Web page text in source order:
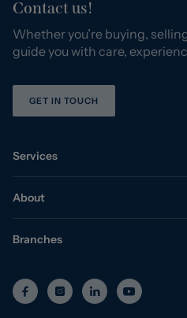
Contact us!
Whether you’re buying,
guide you with care,
GET IN TOUCH
Services
About
Branches